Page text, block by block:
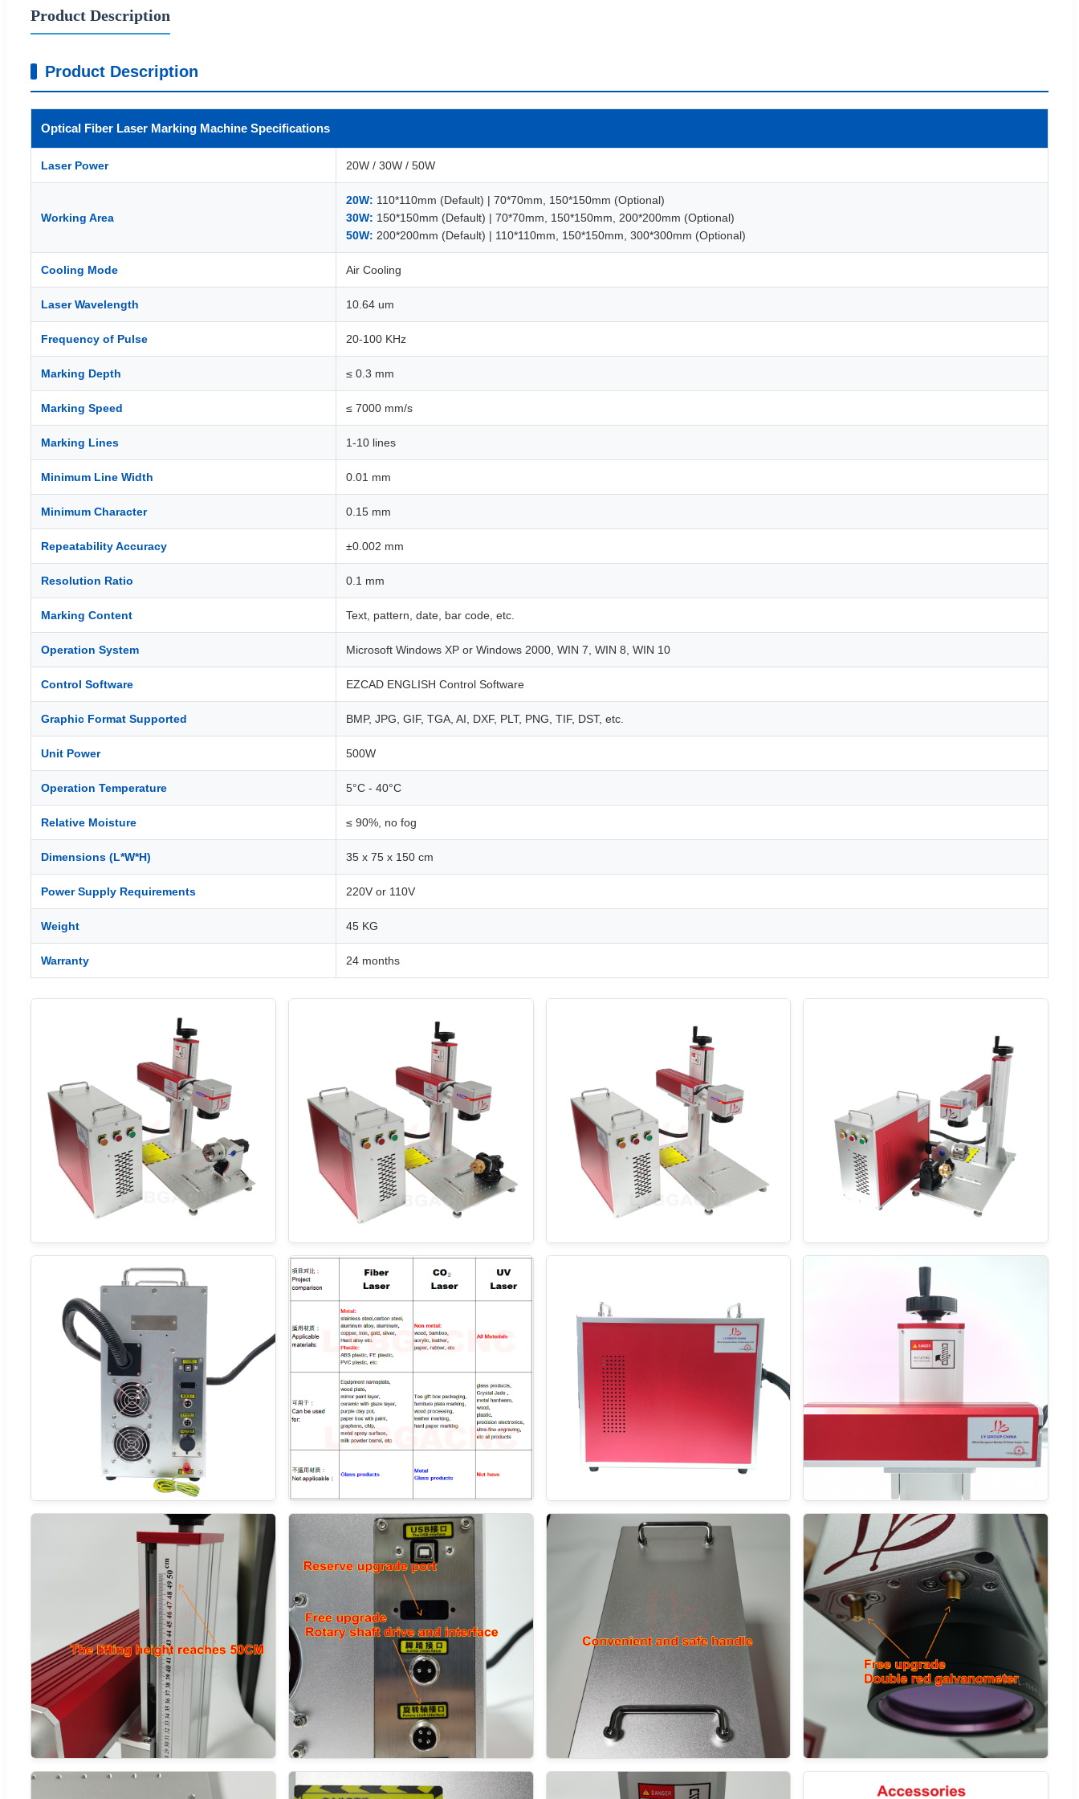
Product Description
Product Description
Optical Fiber Laser Marking Machine Specifications
Laser Power 20W / 30W / 50W
Working Area
20W: 110*110mm (Default) | 70*70mm, 150*150mm (Optional)
30W: 150*150mm (Default) | 70*70mm, 150*150mm, 200*200mm (Optional)
50W: 200*200mm (Default) | 110*110mm, 150*150mm, 300*300mm (Optional)
Cooling Mode Air Cooling
Laser Wavelength 10.64 um
Frequency of Pulse 20-100 KHz
Marking Depth ≤ 0.3 mm
Marking Speed ≤ 7000 mm/s
Marking Lines 1-10 lines
Minimum Line Width 0.01 mm
Minimum Character 0.15 mm
Repeatability Accuracy ±0.002 mm
Resolution Ratio 0.1 mm
Marking Content Text, pattern, date, bar code, etc.
Operation System Microsoft Windows XP or Windows 2000, WIN 7, WIN 8, WIN 10
Control Software EZCAD ENGLISH Control Software
Graphic Format Supported BMP, JPG, GIF, TGA, AI, DXF, PLT, PNG, TIF, DST, etc.
Unit Power 500W
Operation Temperature 5°C - 40°C
Relative Moisture ≤ 90%, no fog
Dimensions (L*W*H) 35 x 75 x 150 cm
Power Supply Requirements 220V or 110V
Weight 45 KG
Warranty 24 months